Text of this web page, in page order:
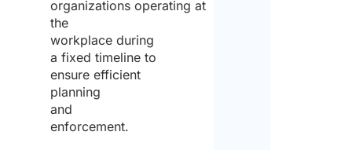
organizations operating at
the
workplace during
a fixed timeline to
ensure efficient
planning
and
enforcement.